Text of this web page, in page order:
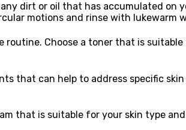
dirt or oil that has accumulated on
motions and rinse with lukewarm
routine. Choose a toner that is
that can help to address specific
that is suitable for your skin type